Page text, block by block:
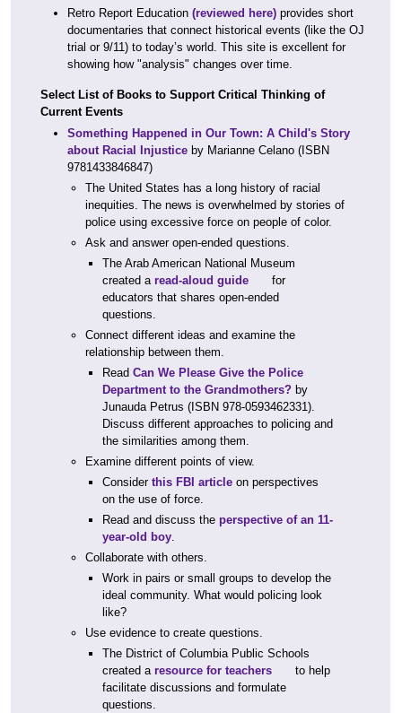
Retro Report Education (reviewed here) provides short
documentaries that connect historical events (like the OJ
trial or 9/11) to today’s world. This site is excellent for
showing how "analysis" changes over time.
Select List of Books to Support Critical Thinking of
Current Events
Something Happened in Our Town: A Child's Story
about Racial Injustice by Marianne Celano (ISBN
9781433846847)
The United States has a long history of racial
inequities. The news is overwhelmed by stories of
police using excessive force on people of color.
Ask and answer open-ended questions.
The Arab American National Museum
created a read-aloud guide
for
educators that shares open-ended
questions.
Connect different ideas and examine the
relationship between them.
Read Can We Please Give the Police
Department to the Grandmothers? by
Junauda Petrus (ISBN 978-0593462331).
Discuss different approaches to policing and
the similarities among them.
Examine different points of view.
Consider this FBI article on perspectives
on the use of force.
Read and discuss the perspective of an 11-
year-old boy
Collaborate with others.
Work in pairs or small groups to develop the
ideal community. What would policing look
like?
Use evidence to create questions.
The District of Columbia Public Schools
created a resource for teachers
to help
facilitate discussions and formulate
questions.